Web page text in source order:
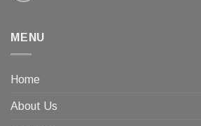
MENU
Home
About Us